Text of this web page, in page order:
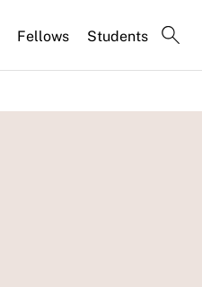
Fellows Students